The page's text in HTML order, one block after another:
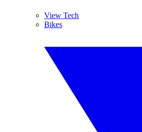
View Tech
Bikes